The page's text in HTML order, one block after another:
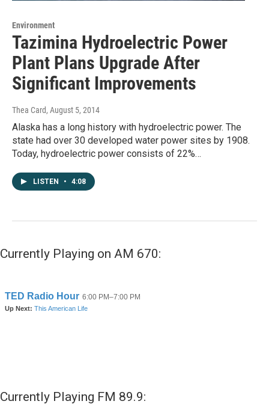
Environment
Tazimina Hydroelectric Power
Plant Plans Upgrade After
Significant Improvements
Thea Card, August 5, 2014
Alaska has a long history with hydroelectric power. The
state had over 30 developed water power sites by 1908.
Today, hydroelectric power consists of 22%…
LISTEN • 4:08
Currently Playing on AM 670:
Currently Playing FM 89.9: